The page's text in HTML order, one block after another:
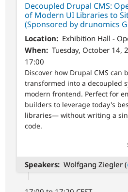
Decoupled Drupal CMS:
of Modern UI Libraries to
(Sponsored by drunomics
Location
Exhibition Hall -
When
Tuesday, October 14,
17:00
Discover how Drupal CMS can
transformed into a decoupled
modern frontend. Perfect for
builders to leverage today's
libraries— without writing a
code.
Speakers Wolfgang Ziegler (